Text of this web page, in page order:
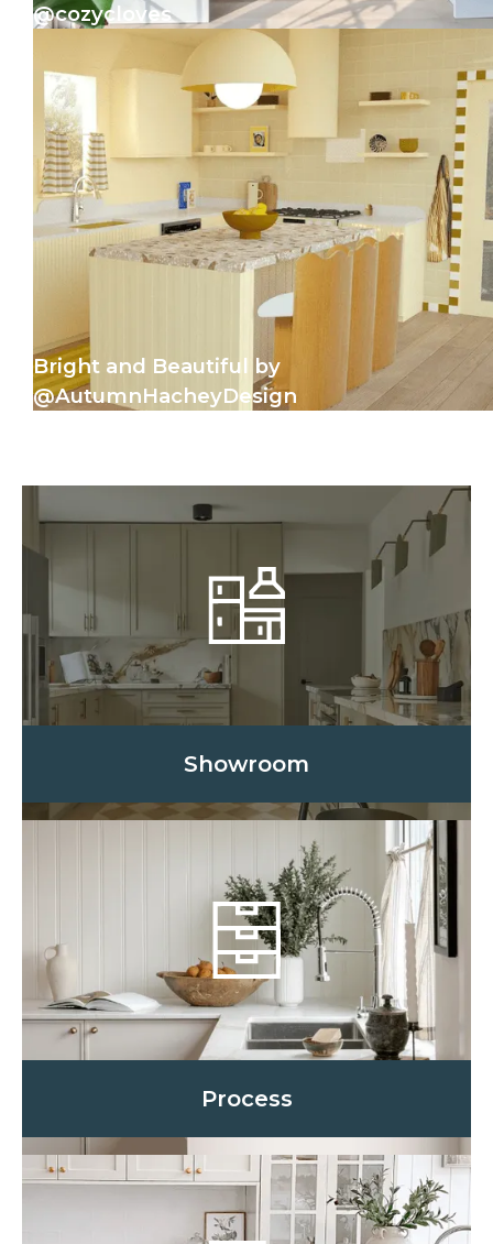
@cozycloves
Bright and Beautiful by
@AutumnHacheyDesign
Showroom
Process